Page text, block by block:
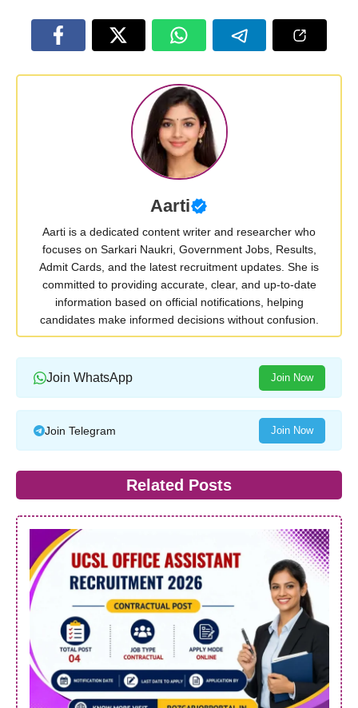
Aarti
Aarti is a dedicated content writer and researcher who
focuses on Sarkari Naukri, Government Jobs, Results,
Admit Cards, and the latest recruitment updates. She is
committed to providing accurate, clear, and up-to-date
information based on official notifications, helping
candidates make informed decisions without confusion.
Join WhatsApp Join Now
Join Telegram Join Now
Related Posts